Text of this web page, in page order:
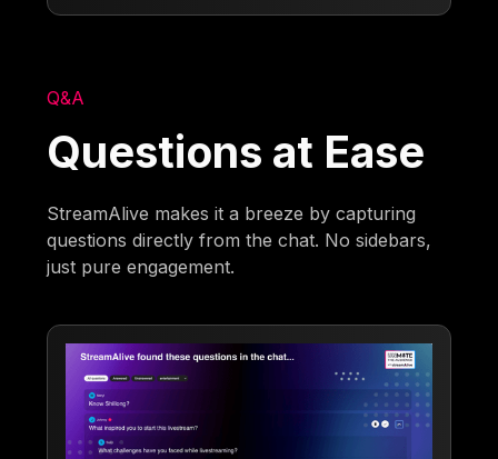
Q&A
Questions at Ease
StreamAlive makes it a breeze by capturing
questions directly from the chat. No sidebars,
just pure engagement.